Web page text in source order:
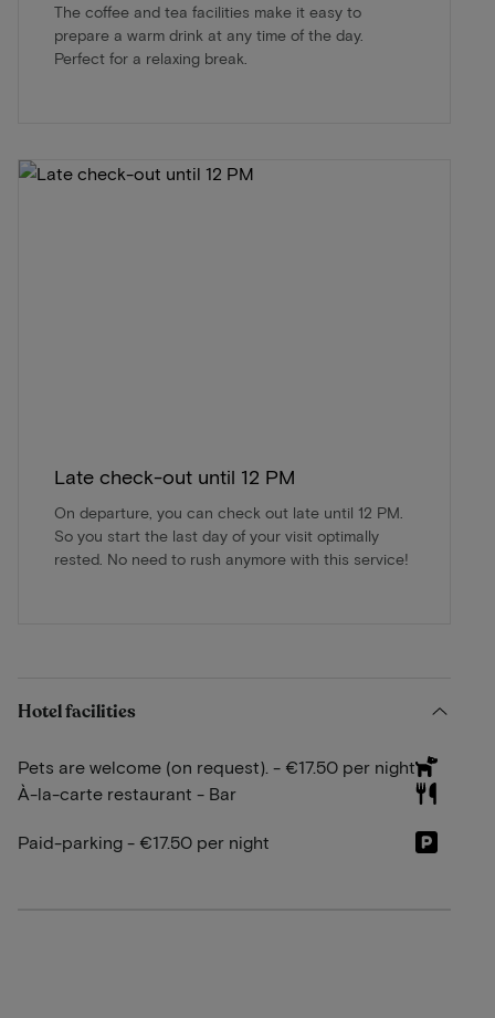
The coffee and tea facilities make it easy to
prepare a warm drink at any time of the day.
Perfect for a relaxing break.
Late check-out until 12 PM
On departure, you can check out late until 12 PM.
So you start the last day of your visit optimally
rested. No need to rush anymore with this service!
Hotel facilities
Pets are welcome (on request). - €17.50 per night
À-la-carte restaurant - Bar
Paid-parking - €17.50 per night